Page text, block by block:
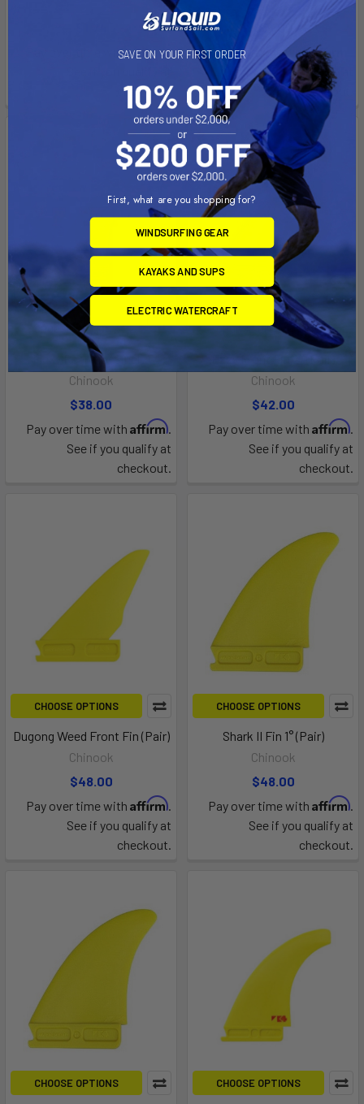
CHOOSE OPTIONS
Flexy Rear Fin (Single)
Chinook
$38.00
Pay over time with Affirm.
See if you qualify at
checkout.
CHOOSE OPTIONS
Ezzy Front Fin 2­° (Pair)
Chinook
$42.00
Pay over time with Affirm.
See if you qualify at
checkout.
CHOOSE OPTIONS
Dugong Weed Front Fin (Pair)
Chinook
$48.00
Pay over time with Affirm.
See if you qualify at
checkout.
CHOOSE OPTIONS
Shark II Fin 1° (Pair)
Chinook
$48.00
Pay over time with Affirm.
See if you qualify at
checkout.
CHOOSE OPTIONS CHOOSE OPTIONS
Pay over time withAffirm.
checkout.
$21.00
Pay over time withAffirm
See if you qualify at
checkout.
SAVE ON YOUR FIRST ORDER
First, what are you shopping for?
WINDSURFING GEAR
KAYAKS AND SUPS
ELECTRIC WATERCRAFT